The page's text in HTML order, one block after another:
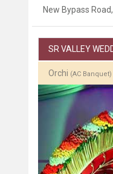
New Bypass
SR VALLEY
Orchi (AC Banquet)